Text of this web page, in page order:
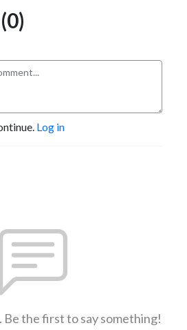
Log in
Be the first to say something!